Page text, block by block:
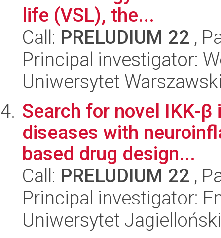
life (VSL), the...
Call: PRELUDIUM 22 ,
Principal investigator:
Uniwersytet
Search for novel IKK-
diseases with
based drug design...
Call: PRELUDIUM 22 ,
Principal investigator:
Uniwersytet